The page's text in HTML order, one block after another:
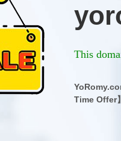
Time Offer
This